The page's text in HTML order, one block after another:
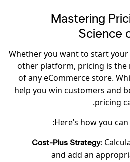
Mastering
Science
Whether you want to start
other platform, pricing is
of any eCommerce store.
help you win customers and
pricing
Here’s how you
Cost-Plus Strategy:
and add an